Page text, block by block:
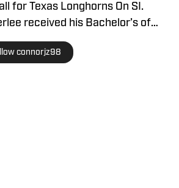
for Texas Longhorns On SI.
received his Bachelor’s of
from the University of Texas
and graduated from
Medill School of
with a Master’s of Science in
connorjz98